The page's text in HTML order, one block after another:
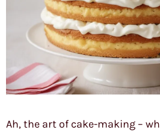
Ah, the art of cake-making –